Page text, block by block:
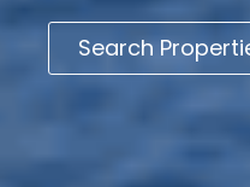
Search